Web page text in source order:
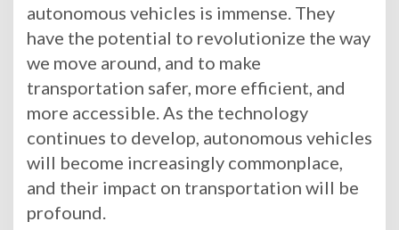
autonomous vehicles is immense. They
have the potential to revolutionize the way
we move around, and to make
transportation safer, more efficient, and
more accessible. As the technology
continues to develop, autonomous vehicles
will become increasingly commonplace,
and their impact on transportation will be
profound.